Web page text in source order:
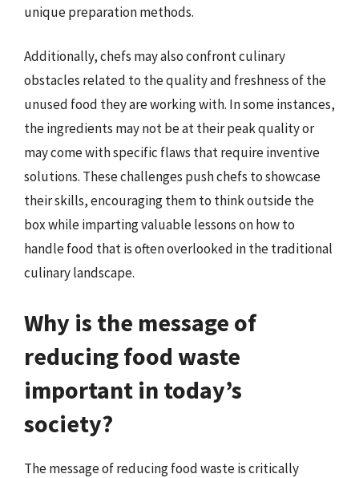
unique preparation methods.
Additionally, chefs may also confront culinary
obstacles related to the quality and freshness of the
unused food they are working with. In some instances,
the ingredients may not be at their peak quality or
may come with specific flaws that require inventive
solutions. These challenges push chefs to showcase
their skills, encouraging them to think outside the
box while imparting valuable lessons on how to
handle food that is often overlooked in the traditional
culinary landscape.
Why is the message of
reducing food waste
important in today’s
society?
The message of reducing food waste is critically